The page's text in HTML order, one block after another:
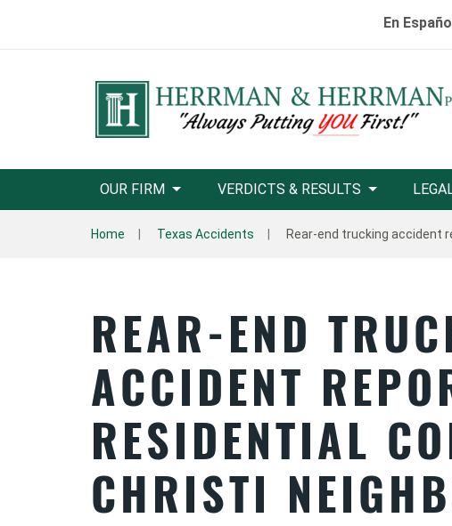
En
OUR FIRM VERDICTS & RESULTS
Home Texas Accidents Rear-end trucking accident
REAR-END
ACCIDENT
RESIDENTIAL
CHRISTI